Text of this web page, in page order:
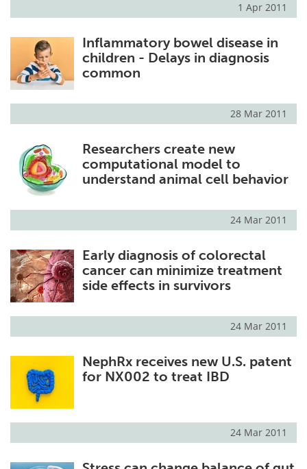
1 Apr 2011
Inflammatory bowel disease in
children - Delays in diagnosis
common
28 Mar 2011
Researchers create new
computational model to
understand animal cell behavior
24 Mar 2011
Early diagnosis of colorectal
cancer can minimize treatment
side effects in survivors
24 Mar 2011
NephRx receives new U.S. patent
for NX002 to treat IBD
24 Mar 2011